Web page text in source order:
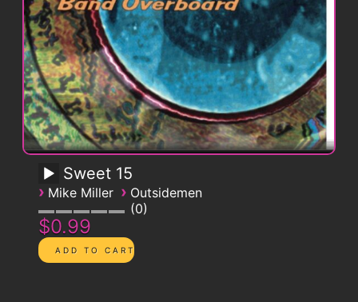
Sweet 15
› Mike Miller › Outsidemen
0
$0.99